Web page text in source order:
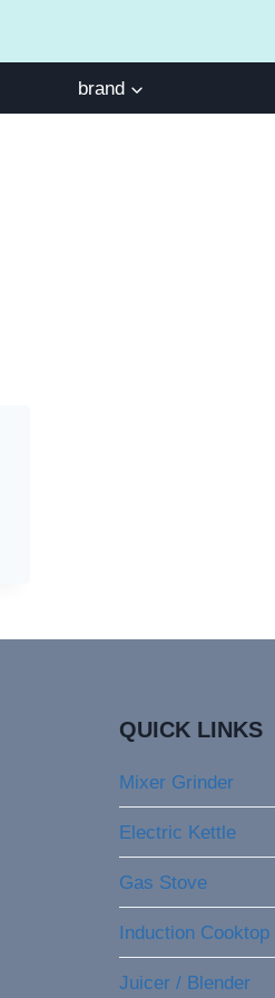
brand
QUICK LINKS
Mixer Grinder
Electric Kettle
Gas Stove
Induction Cooktop
Juicer / Blender